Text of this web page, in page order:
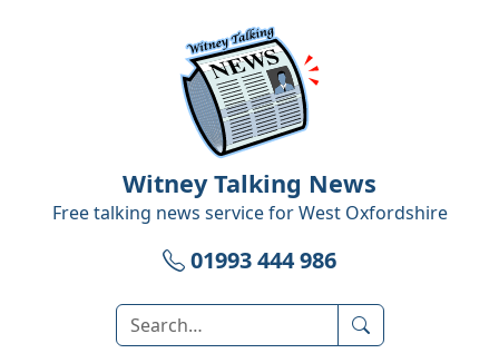
Witney Talking News
Free talking news service forWest Oxfordshire
01993 444 986